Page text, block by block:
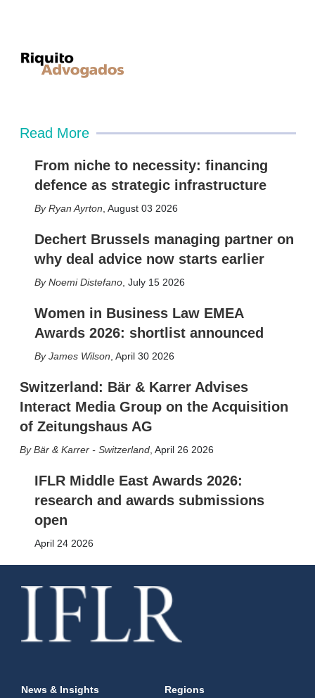
Read More
From niche to necessity: financing
defence as strategic infrastructure
Ryan Ayrton August 03 2026
Dechert Brussels managing partner on
why deal advice now starts earlier
Noemi Distefano, July 15 2026
Women in Business Law EMEA
Awards 2026: shortlist announced
James Wilson April 30 2026
Switzerland: Bär & Karrer Advises
Interact Media Group on the Acquisition
of Zeitungshaus AG
Bär & Karrer - Switzerland, April 26 2026
IFLR Middle East Awards 2026:
research and awards submissions
open
April 24 2026
News & Insights
Regions